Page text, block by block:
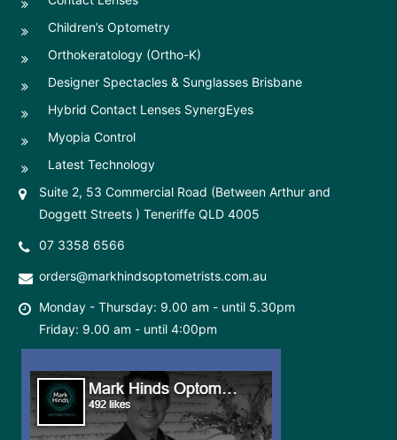
Children’s Optometry
Orthokeratology (Ortho-K)
Designer Spectacles & Sunglasses Brisbane
Hybrid Contact Lenses SynergEyes
Myopia Control
Latest Technology
Suite 2, 53 Commercial Road (Between Arthur and
Doggett Streets ) Teneriffe QLD 4005
07 3358 6566
orders@markhindsoptometrists.com.au
Monday - Thursday: 9.00 am - until 5.30pm
Friday: 9.00 am - until 4:00pm